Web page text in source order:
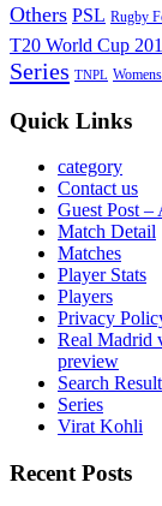
Others PSL Rugby
T20 World Cup
Series TNPL
Quick Links
category
Contact us
Guest Post
Match Detail
Matches
Player Stats
Players
Privacy
Real Madrid
preview
Search
Series
Virat Kohli
Recent Posts